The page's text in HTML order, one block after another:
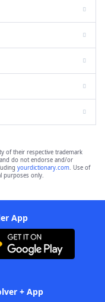
of their respective trademark
do not endorse and/or
yourdictionary.com. Use of
purposes only.
App
+ App